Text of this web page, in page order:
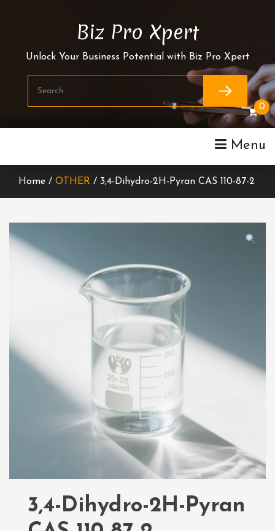
Biz Pro Xpert
Unlock Your Business Potential with Biz Pro Xpert
Menu
0
Home / OTHER / 3,4-Dihydro-2H-Pyran CAS 110-87-2
3,4-Dihydro-2H-Pyran